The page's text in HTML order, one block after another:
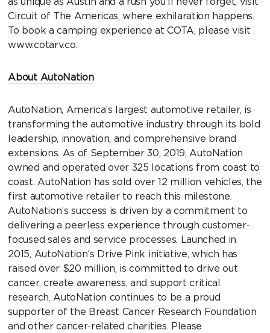
Circuit of The Americas, where exhilaration happens.
To book a camping experience at COTA, please visit
www.cotarv.co.
About AutoNation
AutoNation, America’s largest automotive retailer, is
transforming the automotive industry through its bold
leadership, innovation, and comprehensive brand
extensions. As of September 30, 2019, AutoNation
owned and operated over 325 locations from coast to
coast. AutoNation has sold over 12 million vehicles, the
first automotive retailer to reach this milestone.
AutoNation’s success is driven by a commitment to
delivering a peerless experience through customer-
focused sales and service processes. Launched in
2015, AutoNation’s Drive Pink initiative, which has
raised over $20 million, is committed to drive out
cancer, create awareness, and support critical
research. AutoNation continues to be a proud
supporter of the Breast Cancer Research Foundation
and other cancer-related charities. Please